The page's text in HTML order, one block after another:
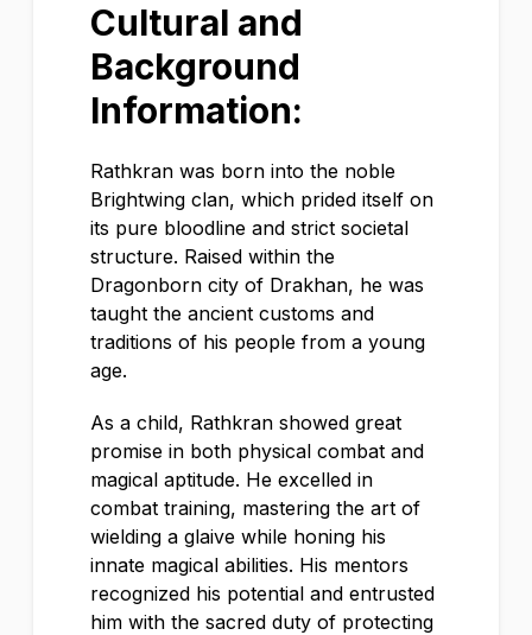
Cultural and
Background
Information:
Rathkran was born into the noble
Brightwing clan, which prided itself on
its pure bloodline and strict societal
structure. Raised within the
Dragonborn city of Drakhan, he was
taught the ancient customs and
traditions of his people from a young
age.
As a child, Rathkran showed great
promise in both physical combat and
magical aptitude. He excelled in
combat training, mastering the art of
wielding a glaive while honing his
innate magical abilities. His mentors
recognized his potential and entrusted
him with the sacred duty of protecting